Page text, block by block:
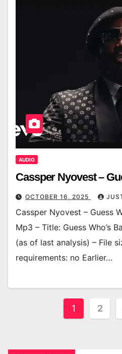
AUDIO
Cassper Nyovest –
OCTOBER 16, 2025
Cassper Nyovest – Guess
Mp3 – Title: Guess Who’s
(as of last analysis) – File
requirements: no Earlier…
Posts
1 2